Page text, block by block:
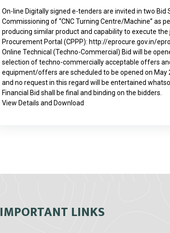
On-line Digitally signed e-tenders are invited in two
Commissioning of “CNC Turning Centre/Machine” as
producing similar product and capability to execute
Procurement Portal (CPPP): http://eprocure.gov.in/
Online Technical (Techno-Commercial) Bid will be
selection of techno-commercially acceptable offers
equipment/offers are scheduled to be opened on May
and no request in this regard will be entertained
Financial Bid shall be final and binding on the bidders.
View Details and Download
IMPORTANT LINKS